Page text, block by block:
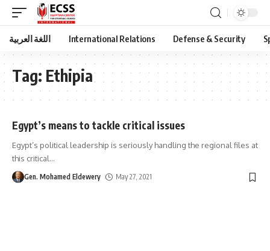
اللغة العربية International Relations Defense & Security
Tag: Ethipia
Egypt’s means to tackle critical issues
Egypt’s political leadership is seriously handling the regional files at
this critical…
Gen. Mohamed Eldewery May 27, 2021